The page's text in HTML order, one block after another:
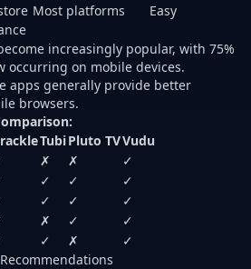
Most platforms
Easy
increasingly popular, with 75%
occurring on mobile devices.
apps generally provide better
browsers.
TubiPluto TVVudu
✗ ✗
✓
✓ ✓
✓
✓ ✓
✓
✗ ✓
✓
✓ ✗
✓